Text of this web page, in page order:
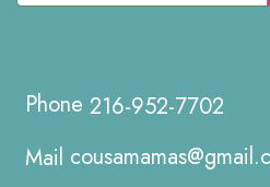
216-952-7702